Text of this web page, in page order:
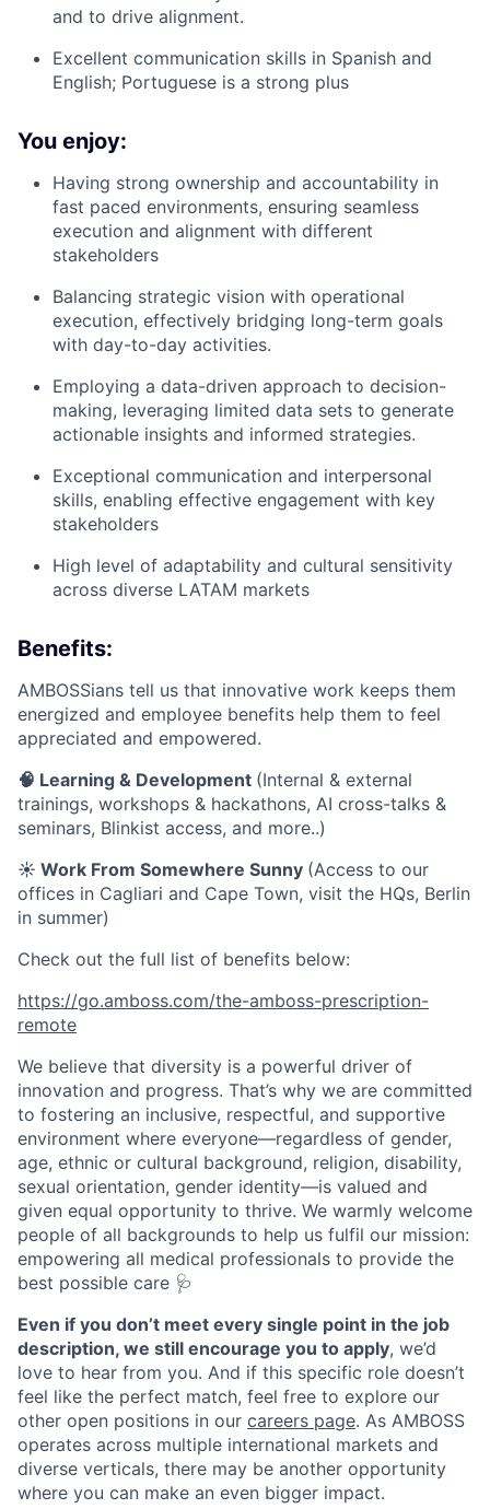
and to drive alignment.
Excellent communication skills in Spanish and
English; Portuguese is a strong plus
You enjoy:
Having strong ownership and accountability in
fast paced environments, ensuring seamless
execution and alignment with different
stakeholders
Balancing strategic vision with operational
execution, effectively bridging long-term goals
with day-to-day activities.
Employing a data-driven approach to decision-
making, leveraging limited data sets to generate
actionable insights and informed strategies.
Exceptional communication and interpersonal
skills, enabling effective engagement with key
stakeholders
High level of adaptability and cultural sensitivity
across diverse LATAM markets
Benefits:
AMBOSSians tell us that innovative work keeps them
energized and employee benefits help them to feel
appreciated and empowered.
🧠 Learning & Development (Internal & external
trainings, workshops & hackathons, AI cross-talks &
seminars, Blinkist access, and more..)
☀️ Work From Somewhere Sunny (Access to our
offices in Cagliari and Cape Town, visit the HQs, Berlin
in summer)
Check out the full list of benefits below:
https://go.amboss.com/the-amboss-prescription-
remote
We believe that diversity is a powerful driver of
innovation and progress. That’s why we are committed
to fostering an inclusive, respectful, and supportive
environment where everyone—regardless of gender,
age, ethnic or cultural background, religion, disability,
sexual orientation, gender identity—is valued and
given equal opportunity to thrive. We warmly welcome
people of all backgrounds to help us fulfil our mission:
empowering all medical professionals to provide the
best possible care 🩺
Even if you don’t meet every single point in the job
description, we still encourage you to apply, we’d
love to hear from you. And if this specific role doesn’t
feel like the perfect match, feel free to explore our
other open positions in our careers page. As AMBOSS
operates across multiple international markets and
diverse verticals, there may be another opportunity
where you can make an even bigger impact.